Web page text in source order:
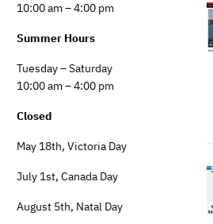
10:00 am – 4:00 pm
Summer Hours
Tuesday – Saturday
10:00 am – 4:00 pm
Closed
May 18th, Victoria Day
July 1st, Canada Day
August 5th, Natal Day